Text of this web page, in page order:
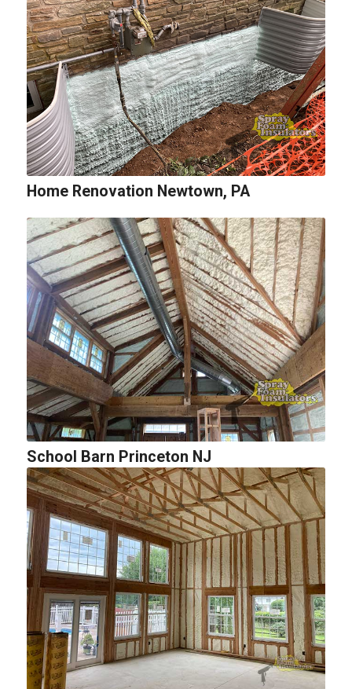
Home Renovation Newtown, PA
School Barn Princeton NJ